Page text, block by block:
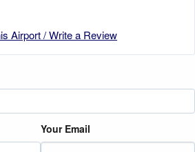
Airport / Write a Review
Your Email